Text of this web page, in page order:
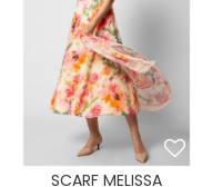
SCARF MELISSA